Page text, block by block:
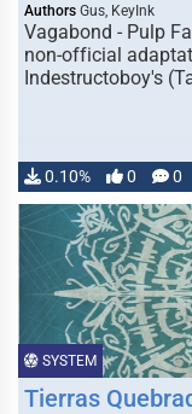
Authors Gus, KeyInk
Vagabond - Pulp
non-official
Indestructoboy's
0.10% 0 0
SYSTEM
Tierras